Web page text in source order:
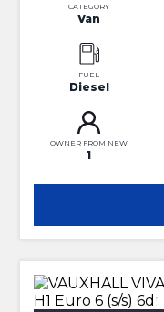
CATEGORY
Van
FUEL
Diesel
OWNER FROM NEW
1